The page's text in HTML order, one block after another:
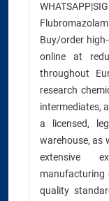
Buy/order
online at
throughout
research
intermediates,
a licensed,
warehouse, as
extensive
manufacturing
quality